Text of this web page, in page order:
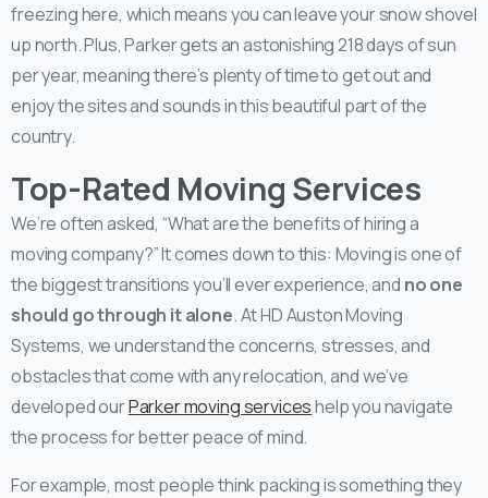
freezing here, which means you can leave your snow shovel
up north. Plus, Parker gets an astonishing 218 days of sun
per year, meaning there’s plenty of time to get out and
enjoy the sites and sounds in this beautiful part of the
country.
Top-Rated Moving Services
We’re often asked, “What are the benefits of hiring a
moving company?” It comes down to this: Moving is one of
the biggest transitions you’ll ever experience, and no one
should go through it alone. At HD Auston Moving
Systems, we understand the concerns, stresses, and
obstacles that come with any relocation, and we’ve
developed ourParker moving serviceshelp you navigate
the process for better peace of mind.
For example, most people think packing is something they